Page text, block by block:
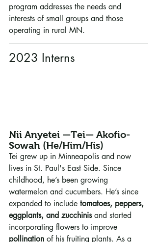
program addresses the needs and
interests of small groups and those
operating in rural MN.
2023 Interns
Nii Anyetei —Tei— Akofio-
Sowah (He/Him/His)
Tei grew up in Minneapolis and now
lives in St. Paul's East Side. Since
childhood, he’s been growing
watermelon and cucumbers. He’s since
expanded to include tomatoes, peppers,
eggplants, and zucchinis and started
incorporating flowers to improve
pollination of his fruiting plants. As a